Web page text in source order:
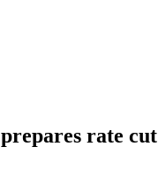
rate cut